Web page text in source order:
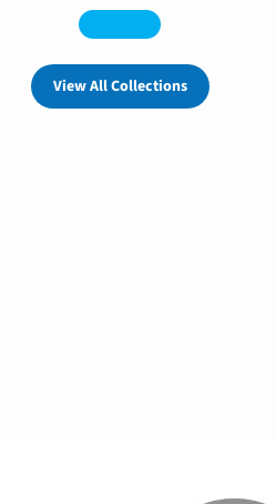
View All Collections